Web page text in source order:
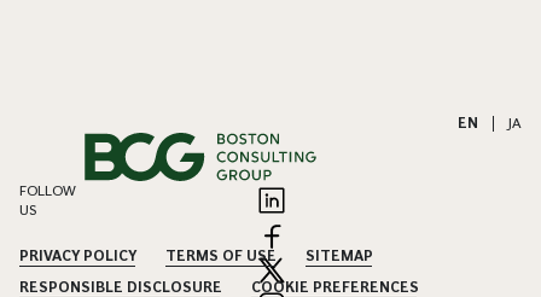
EN JA
FOLLOW
US
PRIVACY POLICY TERMS OF USE
SITEMAP
RESPONSIBLE DISCLOSURE
COOKIE PREFERENCES